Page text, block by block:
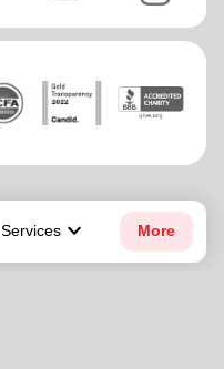
Services keyboard_arrow_down More